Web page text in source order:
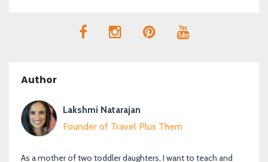
Author
Lakshmi Natarajan
Founder of Travel Plus Them
As a mother of two toddler daughters, I want to teach and